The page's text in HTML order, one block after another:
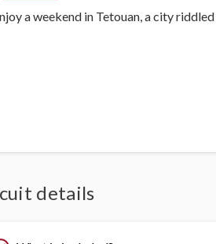
a weekend in Tetouan, a city
details